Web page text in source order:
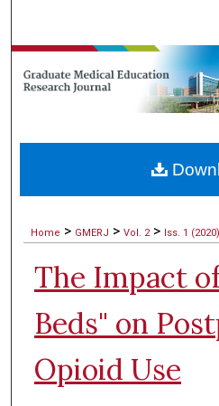
Browse
My
Digital
Home > GMERJ > Vol. 2 > Iss. 1 (2020)
The Impact
Beds" on
Opioid Use